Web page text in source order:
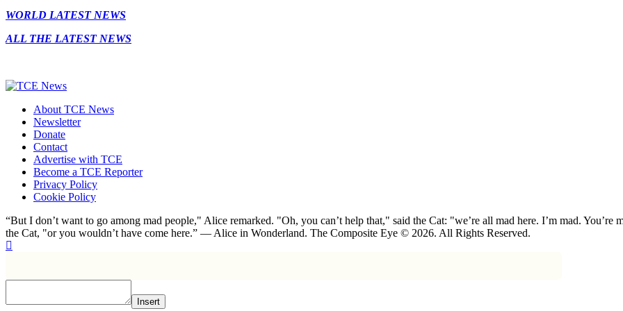
WORLD LATEST NEWS
ALL THE LATEST NEWS
About TCE News
Newsletter
Donate
Contact
Advertise with TCE
Become a TCE Reporter
Privacy Policy
Cookie Policy
“But I don’t want to go among mad people," Alice remarked. "Oh, you can’t help that," said the Cat: "we’re all mad here. I’m mad.
the Cat, "or you wouldn’t have come here.” ― Alice in Wonderland. The Composite Eye © 2026. All Rights Reserved.
Insert